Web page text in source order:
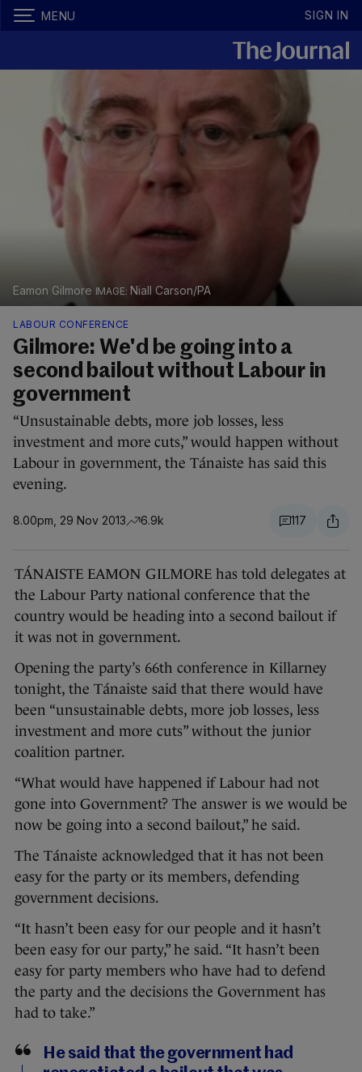
MENU SIGN IN
Eamon Gilmore Niall Carson/PA
LABOUR CONFERENCE
Gilmore: We'd be going into a
second bailout without Labour in
government
“Unsustainable debts, more job losses, less
investment and more cuts,” would happen without
Labour in government, the Tánaiste has said this
evening.
8.00pm, 29 Nov 2013 6.9k 117
TÁNAISTE EAMON GILMORE has told delegates at
the Labour Party national conference that the
country would be heading into a second bailout if
it was not in government.
Opening the party’s 66th conference in Killarney
tonight, the Tánaiste said that there would have
been “unsustainable debts, more job losses, less
investment and more cuts” without the junior
coalition partner.
“What would have happened if Labour had not
gone into Government? The answer is we would be
now be going into a second bailout,” he said.
The Tánaiste acknowledged that it has not been
easy for the party or its members, defending
government decisions.
“It hasn’t been easy for our people and it hasn’t
been easy for our party,” he said. “It hasn’t been
easy for party members who have had to defend
the party and the decisions the Government has
had to take.”
He said that the government had